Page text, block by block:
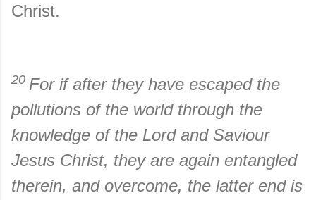
Christ.
20 For if after they have escaped the
pollutions of the world through the
knowledge of the Lord and Saviour
Jesus Christ, they are again entangled
therein, and overcome, the latter end is